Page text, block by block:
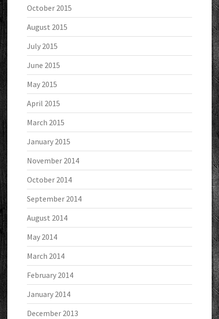
October 2015
August 2015
July 2015
June 2015
May 2015
April 2015
March 2015
January 2015
November 2014
October 2014
September 2014
August 2014
May 2014
March 2014
February 2014
January 2014
December 2013